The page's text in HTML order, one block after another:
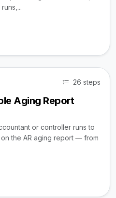
26 steps
Aging Report
or controller runs to
the AR aging report — from